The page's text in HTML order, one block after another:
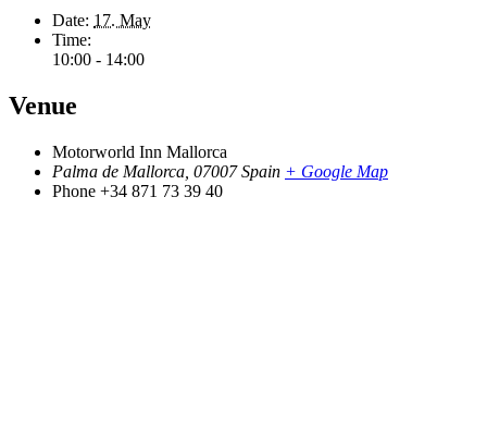
Date: 17. May
Time:
10:00 - 14:00
Venue
Motorworld Inn Mallorca
Palma de Mallorca 07007 Spain + Google Map
Phone +34 871 73 39 40